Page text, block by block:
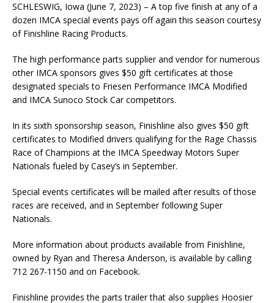
SCHLESWIG, Iowa (June 7, 2023) – A top five finish at any of a
dozen IMCA special events pays off again this season courtesy
of Finishline Racing Products.
The high performance parts supplier and vendor for numerous
other IMCA sponsors gives $50 gift certificates at those
designated specials to Friesen Performance IMCA Modified
and IMCA Sunoco Stock Car competitors.
In its sixth sponsorship season, Finishline also gives $50 gift
certificates to Modified drivers qualifying for the Rage Chassis
Race of Champions at the IMCA Speedway Motors Super
Nationals fueled by Casey’s in September.
Special events certificates will be mailed after results of those
races are received, and in September following Super
Nationals.
More information about products available from Finishline,
owned by Ryan and Theresa Anderson, is available by calling
712 267-1150 and on Facebook.
Finishline provides the parts trailer that also supplies Hoosier